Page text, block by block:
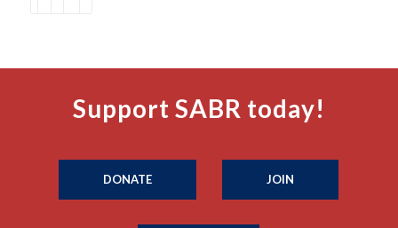
Support SABR today!
DONATE JOIN